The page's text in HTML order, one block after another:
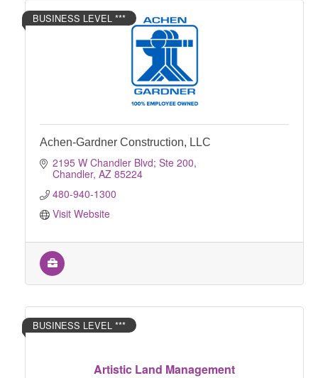
BUSINESS LEVEL ***
Achen-Gardner Construction, LLC
2195 W Chandler Blvd; Ste 200
Chandler AZ 85224
480-940-1300
Visit Website
Artistic Land Management
BUSINESS LEVEL ***